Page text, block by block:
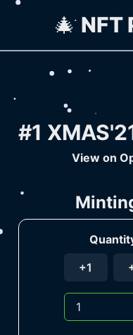
🎄 NFT
#1
View on
+1